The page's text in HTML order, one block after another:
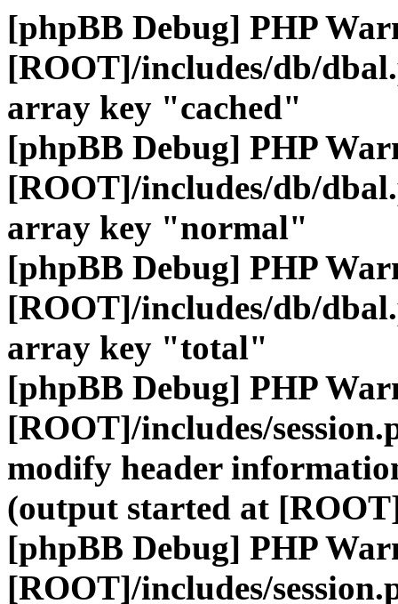
[phpBB Debug] PHP
[ROOT]/includes/db/
array key "cached"
[phpBB Debug] PHP
[ROOT]/includes/db/
array key "normal"
[phpBB Debug] PHP
[ROOT]/includes/db/
array key "total"
[phpBB Debug] PHP
[ROOT]/includes/
modify header
(output started at
[phpBB Debug] PHP
[ROOT]/includes/